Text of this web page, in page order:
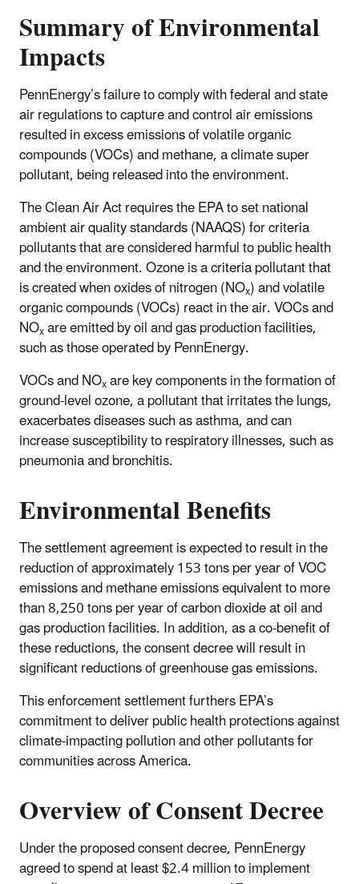
Summary of Environmental
Impacts
PennEnergy’s failure to comply with federal and state
air regulations to capture and control air emissions
resulted in excess emissions of volatile organic
compounds (VOCs) and methane, a climate super
pollutant, being released into the environment.
The Clean Air Act requires the EPA to set national
ambient air quality standards (NAAQS) for criteria
pollutants that are considered harmful to public health
and the environment. Ozone is a criteria pollutant that
is created when oxides of nitrogen (NOx) and volatile
organic compounds (VOCs) react in the air. VOCs and
NOxare emitted by oil and gas production facilities,
such as those operated by PennEnergy.
VOCs and NOxare key components in the formation of
ground-level ozone, a pollutant that irritates the lungs,
exacerbates diseases such as asthma, and can
increase susceptibility to respiratory illnesses, such as
pneumonia and bronchitis.
Environmental Benefits
The settlement agreement is expected to result in the
reduction of approximately 153 tons per year of VOC
emissions and methane emissions equivalent to more
than 8,250 tons per year of carbon dioxide at oil and
gas production facilities. In addition, as a co-benefit of
these reductions, the consent decree will result in
significant reductions of greenhouse gas emissions.
This enforcement settlement furthers EPA’s
commitment to deliver public health protections against
climate-impacting pollution and other pollutants for
communities across America.
Overview of Consent Decree
Under the proposed consent decree, PennEnergy
agreed to spend at least $2.4 million to implement